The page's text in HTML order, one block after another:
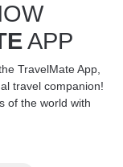
APP
TravelMate App,
travel companion!
of the world with